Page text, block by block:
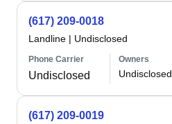
(617) 209-0018
Landline | Undisclosed
Phone Carrier
Undisclosed
Owners
Undisclosed
(617) 209-0019